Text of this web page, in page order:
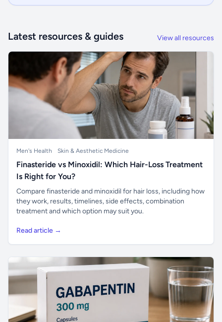
Latest resources & guides View all resources
Men's Health Skin & Aesthetic Medicine
Finasteride vs Minoxidil: Which Hair-Loss Treatment
Is Right for You?
Compare finasteride and minoxidil for hair loss, including how
they work, results, timelines, side effects, combination
treatment and which option may suit you.
Read article →